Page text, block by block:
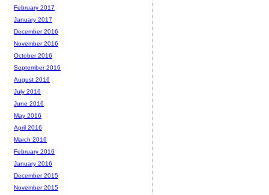
February 2017
January 2017
December 2016
November 2016
October 2016
September 2016
August 2016
July 2016
June 2016
May 2016
April 2016
March 2016
February 2016
January 2016
December 2015
November 2015